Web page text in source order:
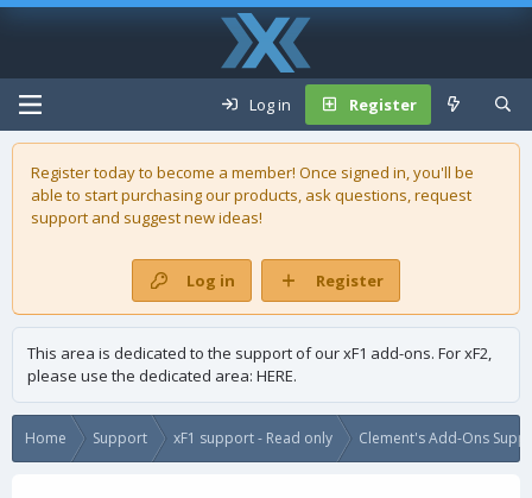
Log in Register
Register today to become a member! Once signed in, you'll be
able to start purchasing ourproducts, ask questions, request
support and suggest new ideas!
Log in Register
This area is dedicated to the support of our xF1 add-ons. For xF2,
please use the dedicated area: HERE.
Home Support xF1 support - Read only Clement's Add-Ons